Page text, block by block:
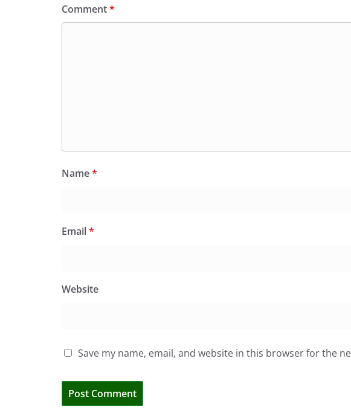
Comment*
Name*
Email*
Website
Save my name, email, and website in this browser for the